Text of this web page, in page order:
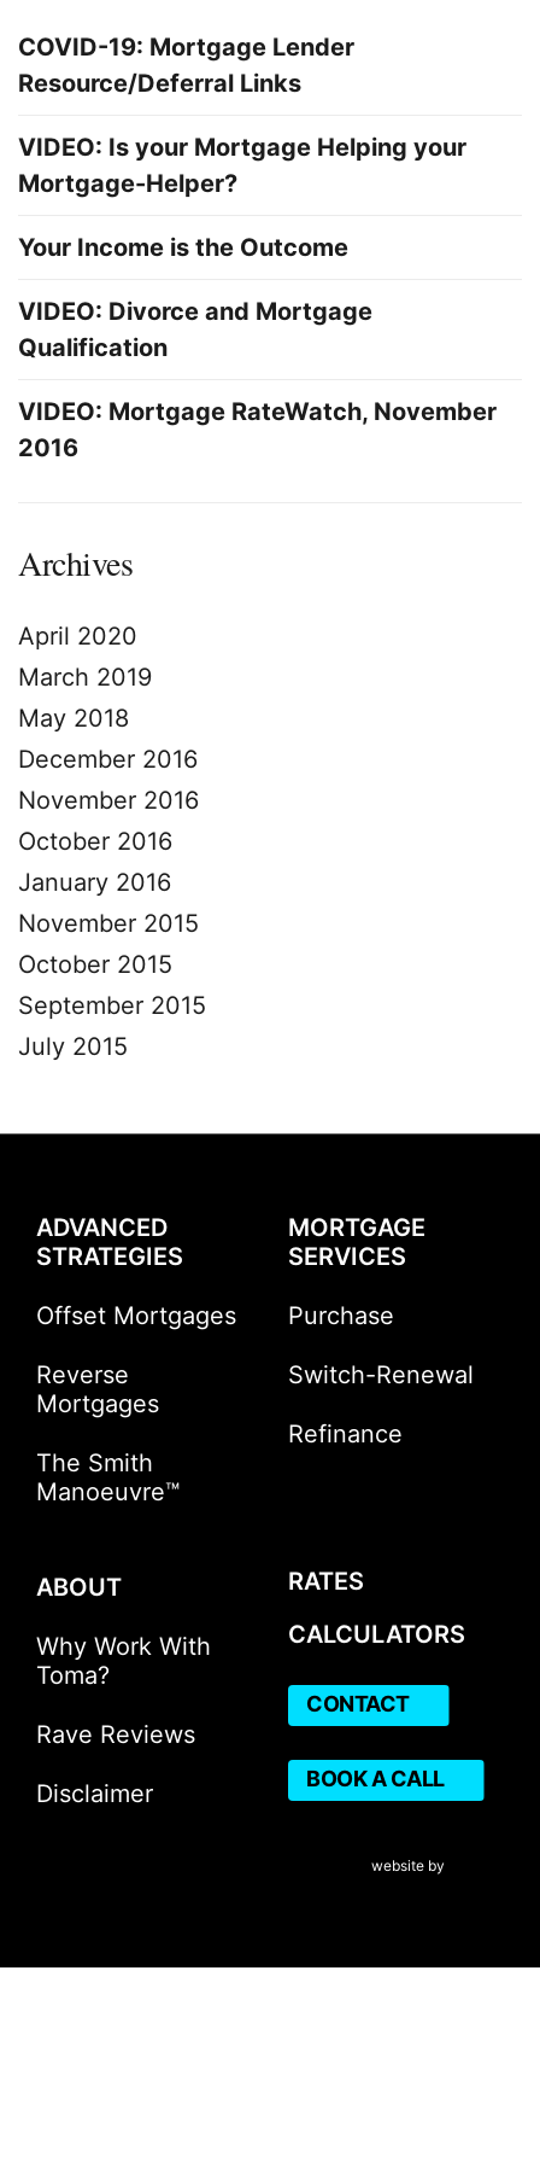
COVID-19: Mortgage Lender
Resource/Deferral Links
VIDEO: Is your Mortgage Helping your
Mortgage-Helper?
Your Income is the Outcome
VIDEO: Divorce and Mortgage
Qualification
VIDEO: Mortgage RateWatch, November
2016
Archives
April 2020
March 2019
May 2018
December 2016
November 2016
October 2016
January 2016
November 2015
October 2015
September 2015
July 2015
ADVANCED
STRATEGIES
Offset Mortgages
Reverse
Mortgages
The Smith
Manoeuvre™
MORTGAGE
SERVICES
Purchase
Switch-Renewal
Refinance
ABOUT
Why Work With
Toma?
Rave Reviews
Disclaimer
RATES
CALCULATORS
CONTACT
BOOK A CALL
VERICO Paragon